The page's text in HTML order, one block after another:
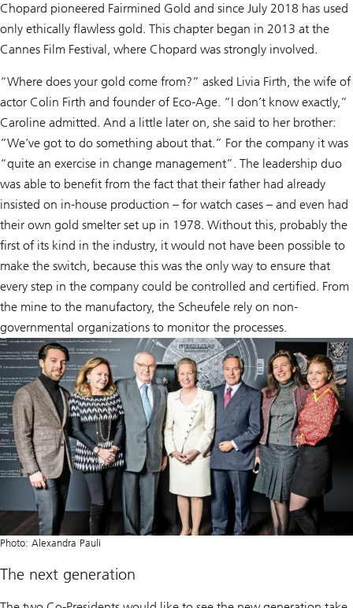
Chopard pioneered Fairmined Gold and since July 2018 has used
only ethically flawless gold. This chapter began in 2013 at the
Cannes Film Festival, where Chopard was strongly involved.
“Where does your gold come from?” asked Livia Firth, the wife of
actor Colin Firth and founder of Eco-Age. “I don’t know exactly,”
Caroline admitted. And a little later on, she said to her brother:
“We’ve got to do something about that.” For the company it was
“quite an exercise in change management”. The leadership duo
was able to benefit from the fact that their father had already
insisted on in-house production – for watch cases – and even had
their own gold smelter set up in 1978. Without this, probably the
first of its kind in the industry, it would not have been possible to
make the switch, because this was the only way to ensure that
every step in the company could be controlled and certified. From
the mine to the manufactory, the Scheufele rely on non-
governmental organizations to monitor the processes.
Photo: Alexandra Pauli
The next generation